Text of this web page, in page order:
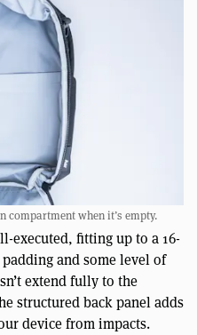
compartment when it’s empty.
executed, fitting up to a 16-
and some level of
extend fully to the
structured back panel adds
device from impacts.